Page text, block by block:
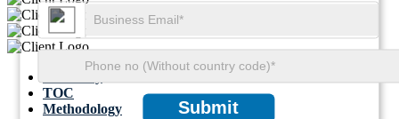
TOC
Methodology
Submit